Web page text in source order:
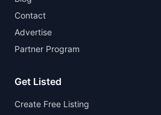
Contact
Advertise
Partner Program
Get Listed
Create Free Listing